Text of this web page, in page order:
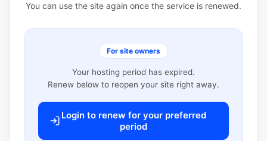
You can use the site again once the service is renewed.
For site owners
Your hosting period has expired.
Renew below to reopen your site right away.
Login to renew for your preferred
period